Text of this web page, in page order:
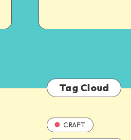
Tag Cloud
CRAFT